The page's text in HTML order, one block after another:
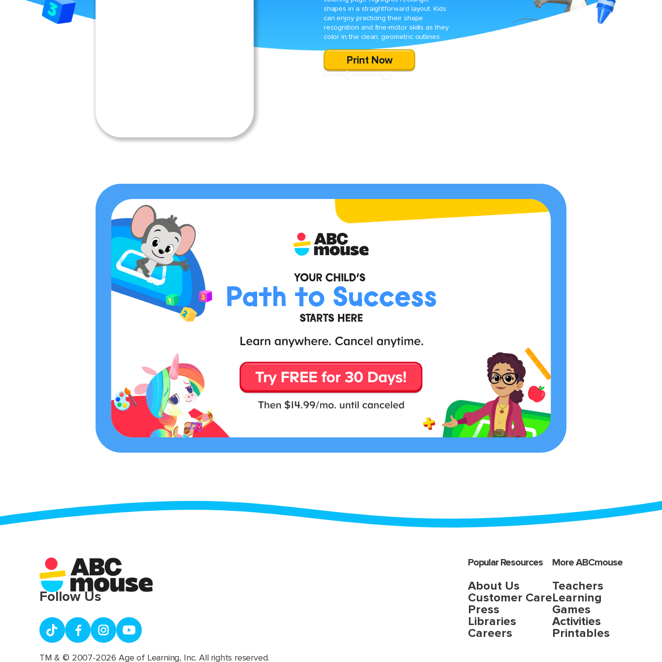
shapes in a straightforward layout. Kids
can enjoy practicing their shape
recognition and fine-motor skills as they
color in the clean, geometric outlines.
Print Now
Popular Resources
About Us
Customer Care
Press
Libraries
Careers
More ABCmouse
Teachers
Learning
Games
Activities
Printables
Follow Us
TM & © 2007-2026 Age of Learning, Inc. All rights reserved.